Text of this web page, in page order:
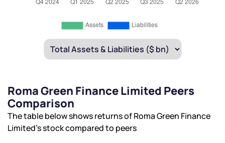
Roma Green Finance Limited Peers
Comparison
The table below shows returns of Roma Green Finance
Limited’s stock compared to peers